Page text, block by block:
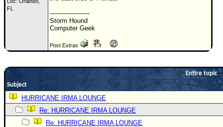
⚠ CURRENT STORMS
0.25
Forum
(
Newest
)
FL
--------------------
Storm Hound
Computer Geek
Post Extras
Entire topic
Subject
HURRICANE IRMA LOUNGE
Re: HURRICANE IRMA LOUNGE
Re: HURRICANE IRMA LOUNGE